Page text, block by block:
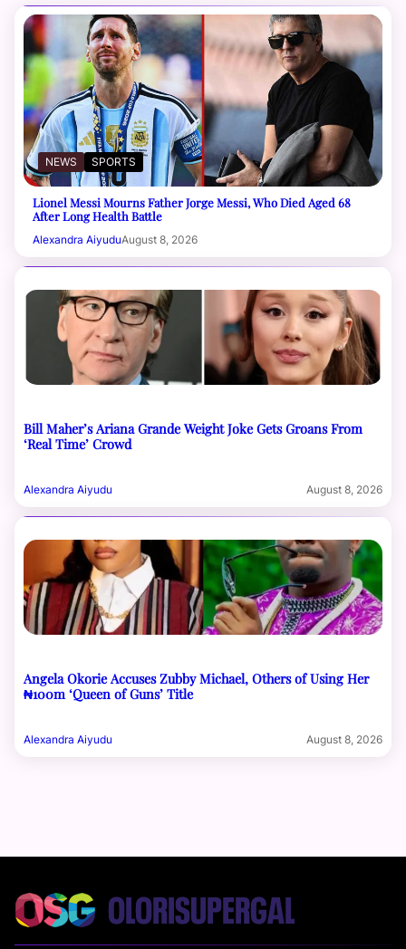
NEWS SPORTS
Lionel Messi Mourns Father Jorge Messi, Who Died Aged 68
After Long Health Battle
Alexandra AiyuduAugust 8, 2026
Bill Maher’s Ariana Grande Weight Joke Gets Groans From
‘Real Time’ Crowd
Alexandra Aiyudu August 8, 2026
Angela Okorie Accuses Zubby Michael, Others of Using Her
₦100m ‘Queen of Guns’ Title
Alexandra Aiyudu August 8, 2026